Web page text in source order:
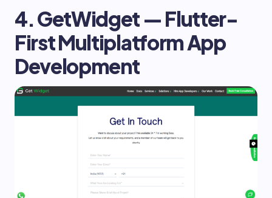
4. GetWidget — Flutter-
First Multiplatform App
Development